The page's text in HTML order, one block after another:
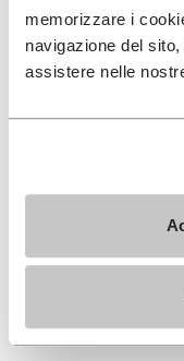
memorizzare i
navigazione del
assistere nelle
TNF
TRAIL